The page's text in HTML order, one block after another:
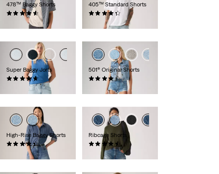
478™ Baggy Shorts
(116)
405™ Standard Shorts
(105)
£60.00
Super Baggy Jorts
(130)
501® Original Shorts
(696)
£60.00
High-Rise Baggy Shorts
(308)
Ribcage Shorts
(100)
£60.00